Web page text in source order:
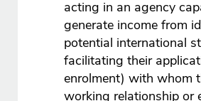
acting in an agency
generate income from
potential international
facilitating their
enrolment) with whom
working relationship or